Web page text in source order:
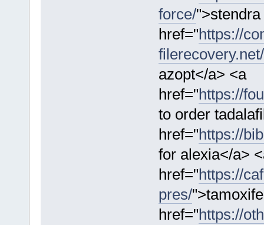
force/
href="https://
azopt</a> <a
href="https://
to order
href="https://
for alexia</a>
href="https://
pres/
href="https://